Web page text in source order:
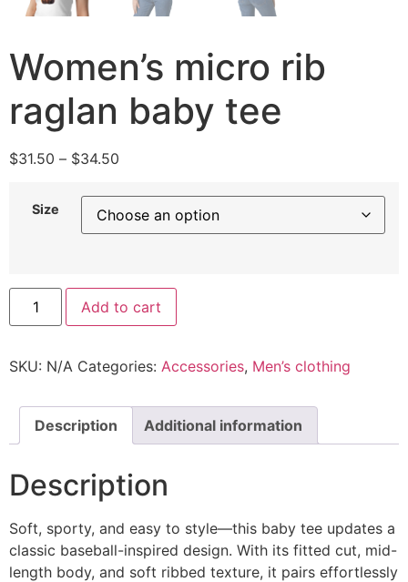
Women’s micro rib
raglan baby tee
$31.50 – $34.50
Size
Add to cart
SKU: N/A Categories: Accessories, Men’s clothing
Description Additional information
Description
Soft, sporty, and easy to style—this baby tee updates a
classic baseball-inspired design. With its fitted cut, mid-
length body, and soft ribbed texture, it pairs effortlessly